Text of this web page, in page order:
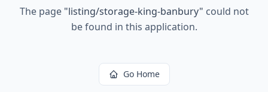
The page "listing/storage-king-banbury" could not
be found in this application.
Go Home